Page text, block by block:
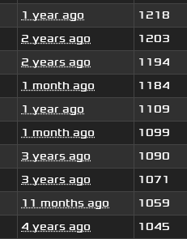
1 year ago
1218
2 years ago
1203
2 years ago
1194
1 month ago
1184
1 year ago
1109
1 month ago
1099
3 years ago
1090
3 years ago
1071
11 months ago
1059
4 years ago
1045